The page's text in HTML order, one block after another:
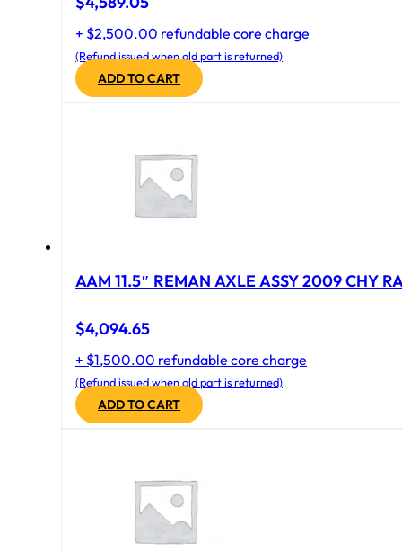
+ $2,500.00 refundable core charge
(Refund issued when old part is returned)
ADD TO CART
AAM 11.5″ REMAN AXLE ASSY 2009 CHY
$4,094.65
+ $1,500.00 refundable core charge
(Refund issued when old part is returned)
ADD TO CART